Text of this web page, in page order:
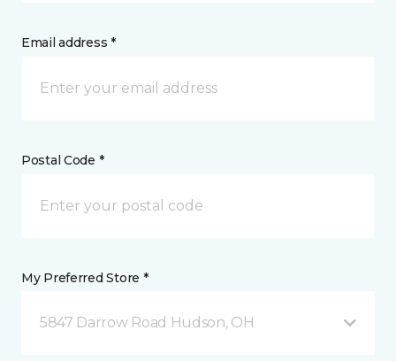
Email address *
Postal Code *
My Preferred Store *
5847 Darrow Road Hudson, OH